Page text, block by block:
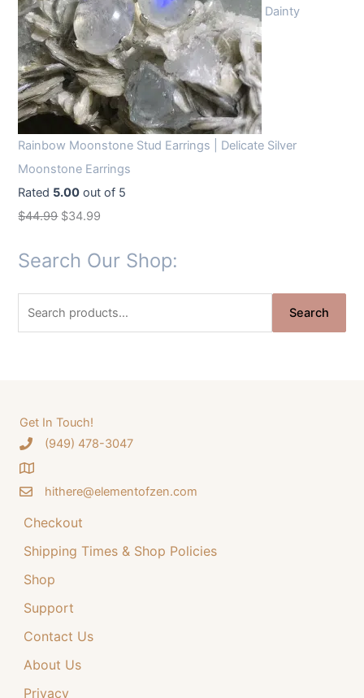
Dainty
Rainbow Moonstone Stud Earrings | Delicate Silver
Moonstone Earrings
Rated 5.00 out of 5
$44.99 O
i
i
n
r
i
e
w
a
$
4
4
$34.99
r
e
n
c
i
:
Search Our Shop:
h
f
o
r
Search
Get In Touch!
‪(949) 478-3047
hithere@elementofzen.com
Checkout
Shipping Times & Shop Policies
Shop
Support
Contact Us
About Us
Privacy